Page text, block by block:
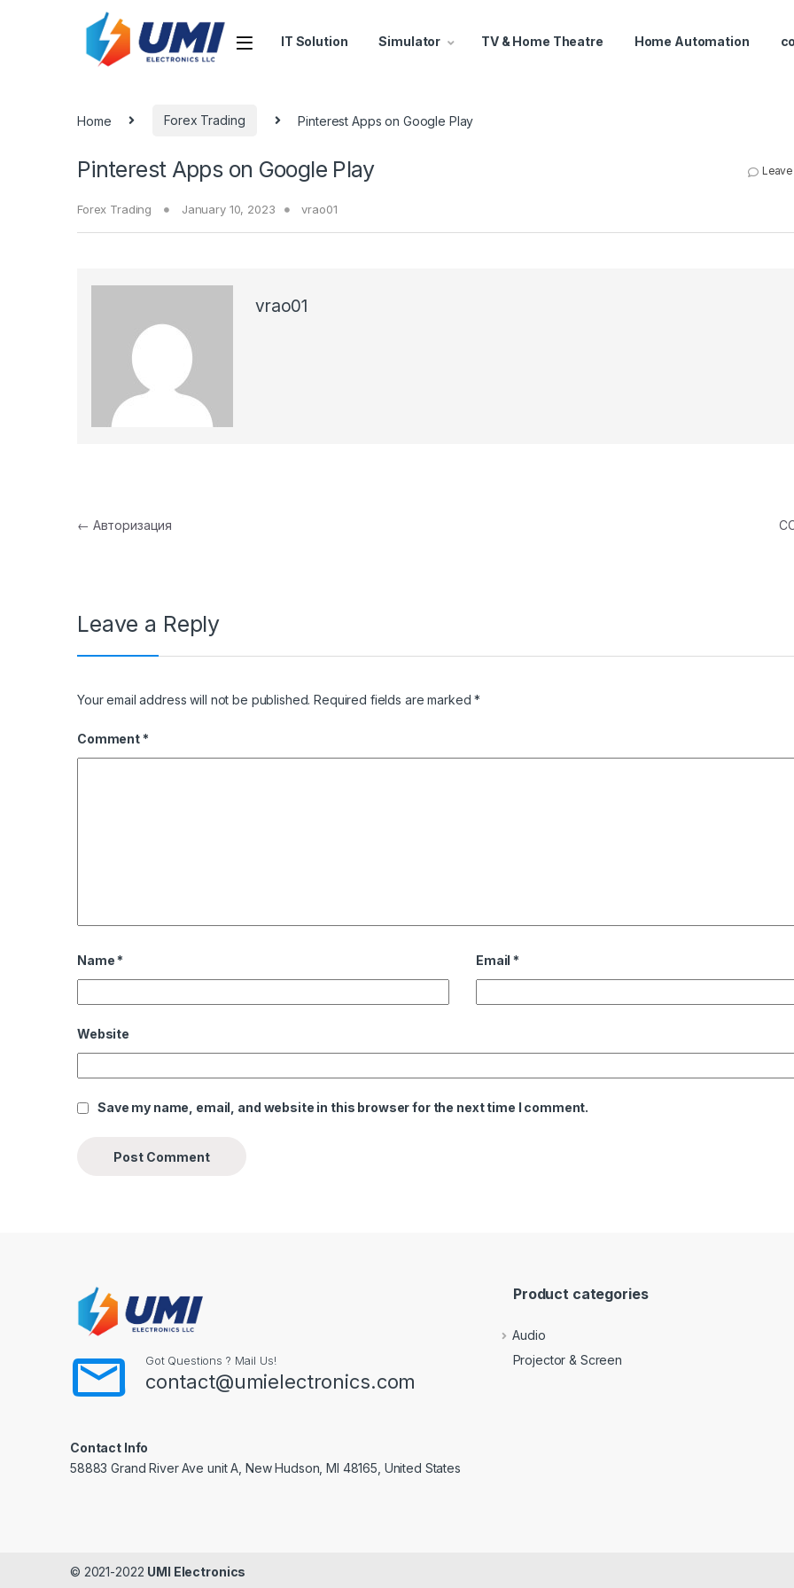
IT Solution Simulator TV & Home Theatre Home Automation
Home Forex Trading Pinterest Apps on Google Play
Pinterest Apps on Google Play
Forex Trading January 10, 2023 vrao01
vrao01
Post navigation
← Авторизация
Leave a Reply
Your email address will not be published. Required fields are marked*
Comment *
Name * Email *
Website
Save my name, email, and website in this browser for the next time I comment.
Got Questions ? Mail Us!
contact@umielectronics.com
Contact Info
58883 Grand River Ave unit A, New Hudson, MI 48165, United States
Product categories
Audio
Projector & Screen
© 2021-2022 UMI Electronics